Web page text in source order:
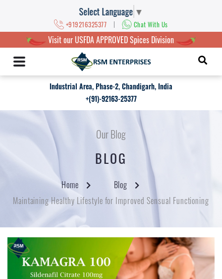
Select Language ▼
+919216325377 | Chat With Us
Visit our USFDA APPROVED Spices Division
Industrial Area, Phase-2, Chandigarh, India
+(91)-92163-25377
Our Blog
BLOG
Home
Blog
Maintaining Healthy Lifestyle for Improved Sensual Functioning